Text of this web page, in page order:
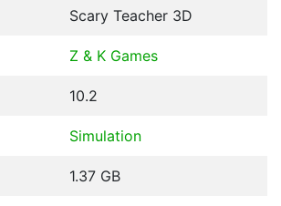
Scary Teacher 3D
Z & K Games
10.2
Simulation
1.37 GB